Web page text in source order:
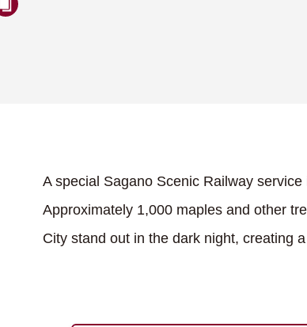
A special Sagano Scenic Railway
Approximately 1,000 maples and other
City stand out in the dark night, creating